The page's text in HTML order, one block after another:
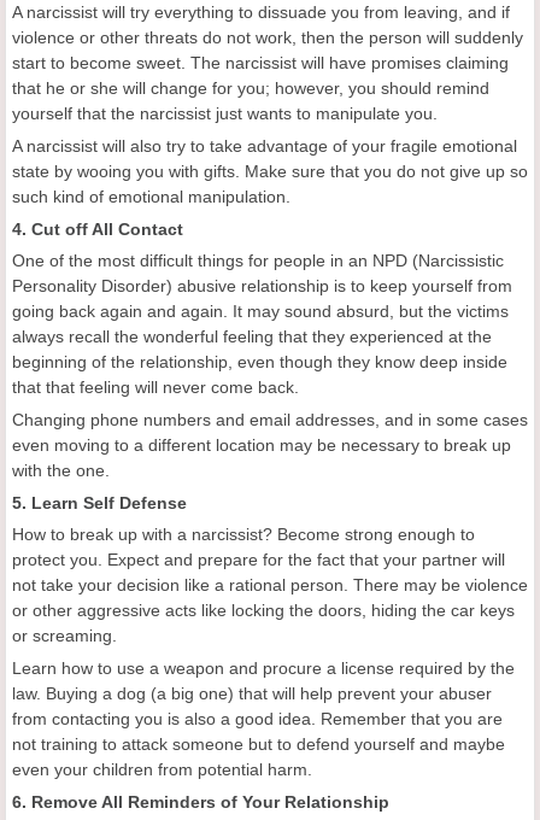
A narcissist will try everything to dissuade you from leaving, and if
violence or other threats do not work, then the person will suddenly
start to become sweet. The narcissist will have promises claiming
that he or she will change for you; however, you should remind
yourself that the narcissist just wants to manipulate you.
A narcissist will also try to take advantage of your fragile emotional
state by wooing you with gifts. Make sure that you do not give up so
such kind of emotional manipulation.
4. Cut off All Contact
One of the most difficult things for people in an NPD (Narcissistic
Personality Disorder) abusive relationship is to keep yourself from
going back again and again. It may sound absurd, but the victims
always recall the wonderful feeling that they experienced at the
beginning of the relationship, even though they know deep inside
that that feeling will never come back.
Changing phone numbers and email addresses, and in some cases
even moving to a different location may be necessary to break up
with the one.
5. Learn Self Defense
How to break up with a narcissist? Become strong enough to
protect you. Expect and prepare for the fact that your partner will
not take your decision like a rational person. There may be violence
or other aggressive acts like locking the doors, hiding the car keys
or screaming.
Learn how to use a weapon and procure a license required by the
law. Buying a dog (a big one) that will help prevent your abuser
from contacting you is also a good idea. Remember that you are
not training to attack someone but to defend yourself and maybe
even your children from potential harm.
6. Remove All Reminders of Your Relationship